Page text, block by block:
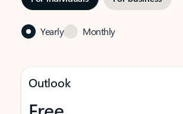
Yearly Monthly
Outlook